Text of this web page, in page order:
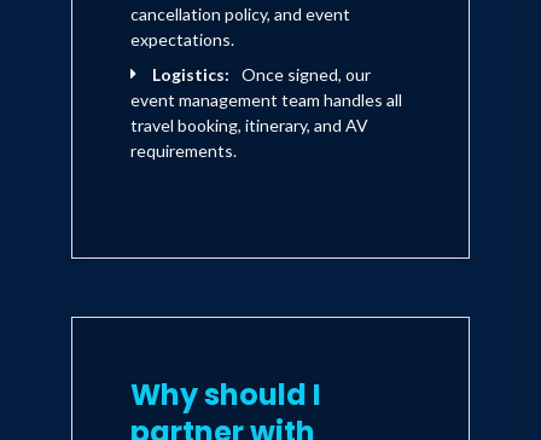
cancellation policy, and event
expectations.
Logistics:
Once signed, our
event management team handles all
travel booking, itinerary, and AV
requirements.
Why should I
partner with